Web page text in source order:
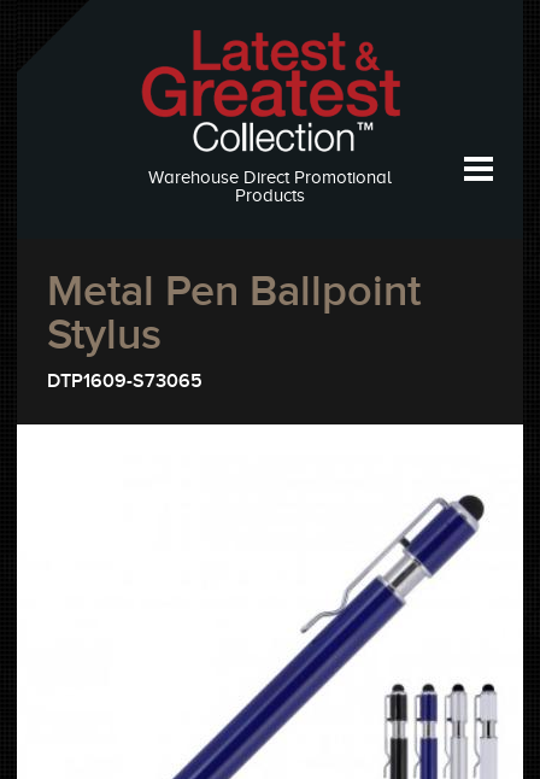
Warehouse Direct Promotional
Products
Metal Pen Ballpoint
Stylus
DTP1609-S73065